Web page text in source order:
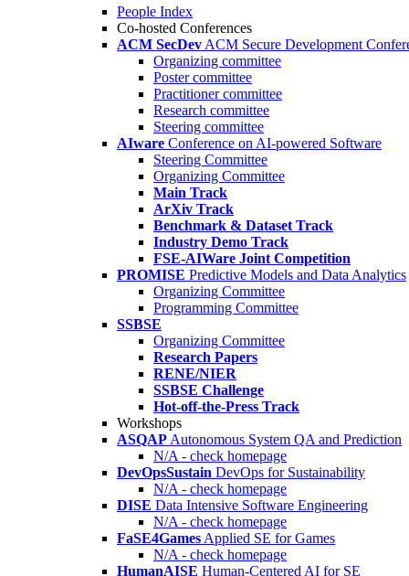
People Index
Co-hosted Conferences
ACM SecDev ACM Secure Development
Organizing committee
Poster committee
Practitioner committee
Research committee
Steering committee
AIware Conference on AI-powered Software
Steering Committee
Organizing Committee
Main Track
ArXiv Track
Benchmark & Dataset Track
Industry Demo Track
FSE-AIWare Joint Competition
PROMISE Predictive Models and Data Analytics
Organizing Committee
Programming Committee
SSBSE
Organizing Committee
Research Papers
RENE/NIER
SSBSE Challenge
Hot-off-the-Press Track
Workshops
ASQAP Autonomous System QA and Prediction
N/A - check homepage
DevOpsSustain DevOps for Sustainability
N/A - check homepage
DISE Data Intensive Software Engineering
N/A - check homepage
FaSE4Games Applied SE for Games
N/A - check homepage
HumanAISE Human-Centered AI for SE